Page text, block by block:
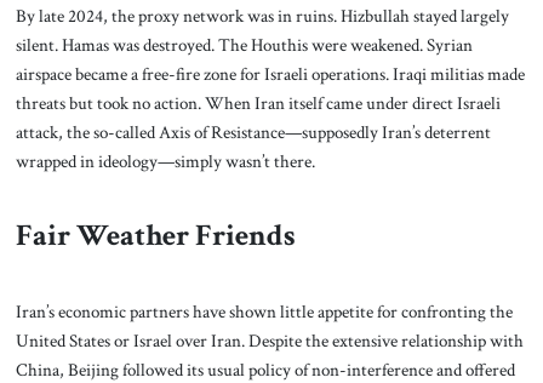
By late 2024, the proxy network was in ruins. Hizbullah stayed largely
silent. Hamas was destroyed. The Houthis were weakened. Syrian
airspace became a free-fire zone for Israeli operations. Iraqi militias made
threats but took no action. When Iran itself came under direct Israeli
attack, the so-called Axis of Resistance—supposedly Iran’s deterrent
wrapped in ideology—simply wasn’t there.
Fair Weather Friends
Iran’s economic partners have shown little appetite for confronting the
United States or Israel over Iran. Despite the extensive relationship with
China, Beijing followed its usual policy of non-interference and offered